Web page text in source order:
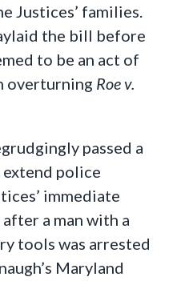
Justices’ families.
the bill before
to be an act of
overturning Roe v.
passed a
police
immediate
a man with a
tools was arrested
Maryland